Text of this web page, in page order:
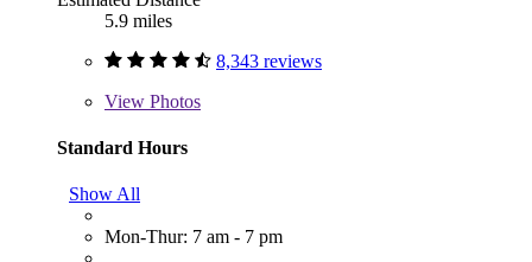
5.9 miles
8,343 reviews
View Photos
Standard Hours
Show All
Mon-Thur: 7 am - 7 pm